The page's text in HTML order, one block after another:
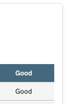
Good
Good